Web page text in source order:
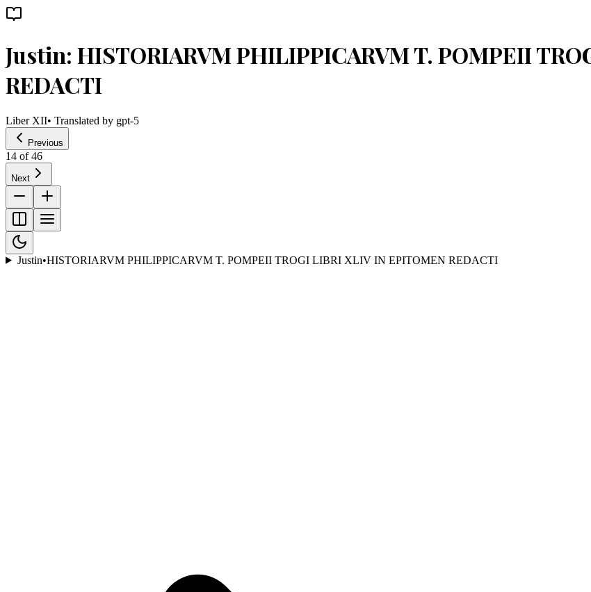
Justin: HISTORIARVM PHILIPPICARVM T. POMPEII
REDACTI
Liber XII• Translated by gpt-5
Previous
14 of46
Next
Justin•HISTORIARVM PHILIPPICARVM T. POMPEII TROGI LIBRI XLIV IN EPITOMEN REDACTI